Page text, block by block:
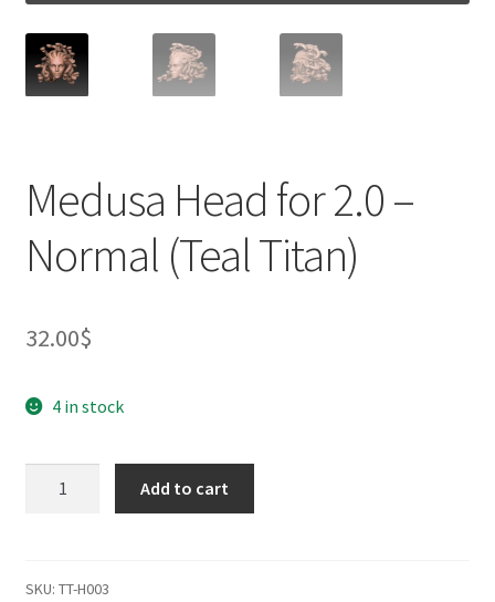
Medusa Head for 2.0 –
Normal (Teal Titan)
32.00$
4 in stock
-
Add to cart
SKU: TT-H003